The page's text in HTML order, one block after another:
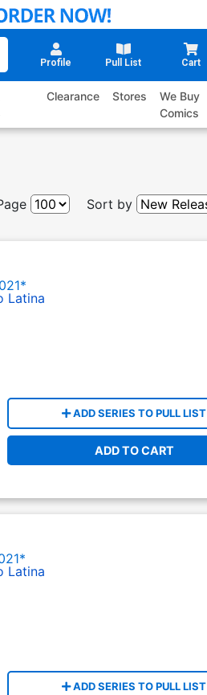
Profile Pull List Cart
Clearance Stores
We Buy
Comics
Sort by
Latina
ADD SERIES TO PULL LIST
ADD TO CART
Latina
ADD SERIES TO PULL LIST